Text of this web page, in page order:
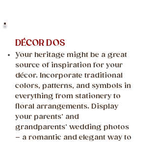
DÉCOR DOS
Your heritage might be a great
source of inspiration for your
décor. Incorporate traditional
colors, patterns, and symbols in
everything from stationery to
floral arrangements. Display
your parents’ and
grandparents’ wedding photos
– a romantic and elegant way to